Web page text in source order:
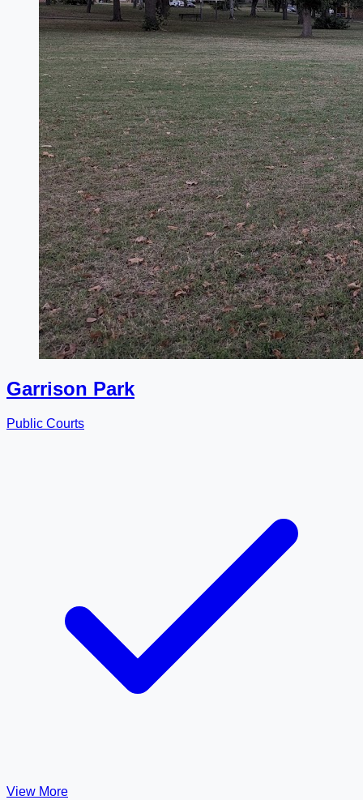
Garrison Park
Public Courts
View More